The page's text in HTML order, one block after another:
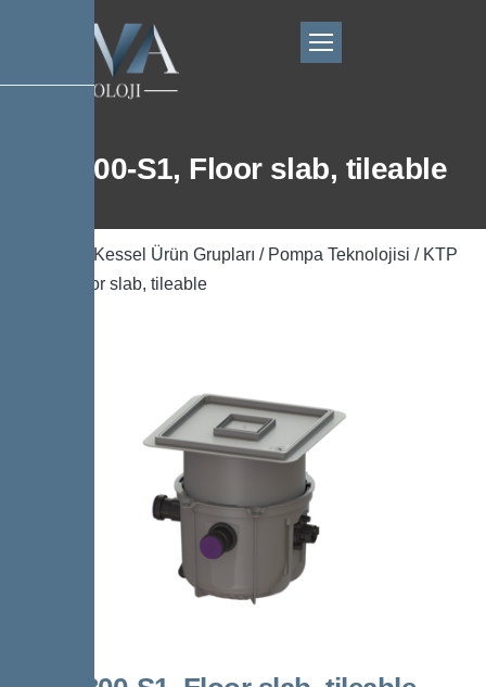
KTP 300-S1, Floor slab, tileable
Kessel Ürün Grupları / Pompa Teknolojisi / KTP
300-S1, Floor slab, tileable